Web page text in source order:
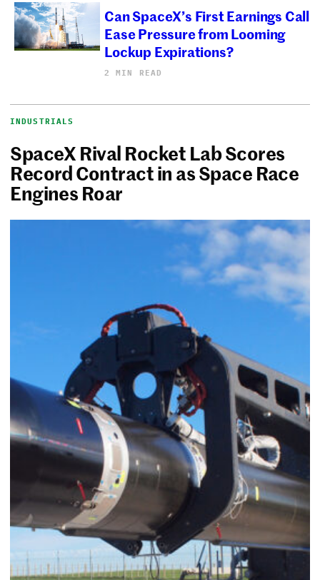
Can SpaceX’s First Earnings Call
Ease Pressure from Looming
Lockup Expirations?
2 MIN READ
INDUSTRIALS
SpaceX Rival Rocket Lab Scores
Record Contract in as Space Race
Engines Roar